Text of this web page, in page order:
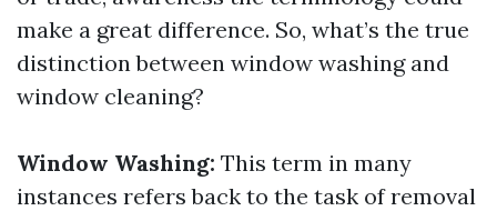
make a great difference. So, what’s the true
distinction between window washing and
window cleaning?
Window Washing: This term in many
instances refers back to the task of removal